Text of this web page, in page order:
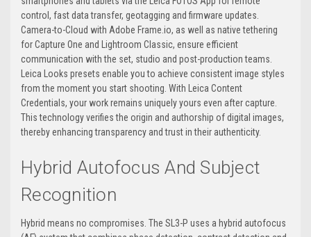
control, fast data transfer, geotagging and firmware updates.
Camera-to-Cloud with Adobe Frame.io, as well as native tethering
for Capture One and Lightroom Classic, ensure efficient
communication with the set, studio and post-production teams.
Leica Looks presets enable you to achieve consistent image styles
from the moment you start shooting. With Leica Content
Credentials, your work remains uniquely yours even after capture.
This technology verifies the origin and authorship of digital images,
thereby enhancing transparency and trust in their authenticity.
Hybrid Autofocus And Subject
Recognition
Hybrid means no compromises. The SL3-P uses a hybrid autofocus